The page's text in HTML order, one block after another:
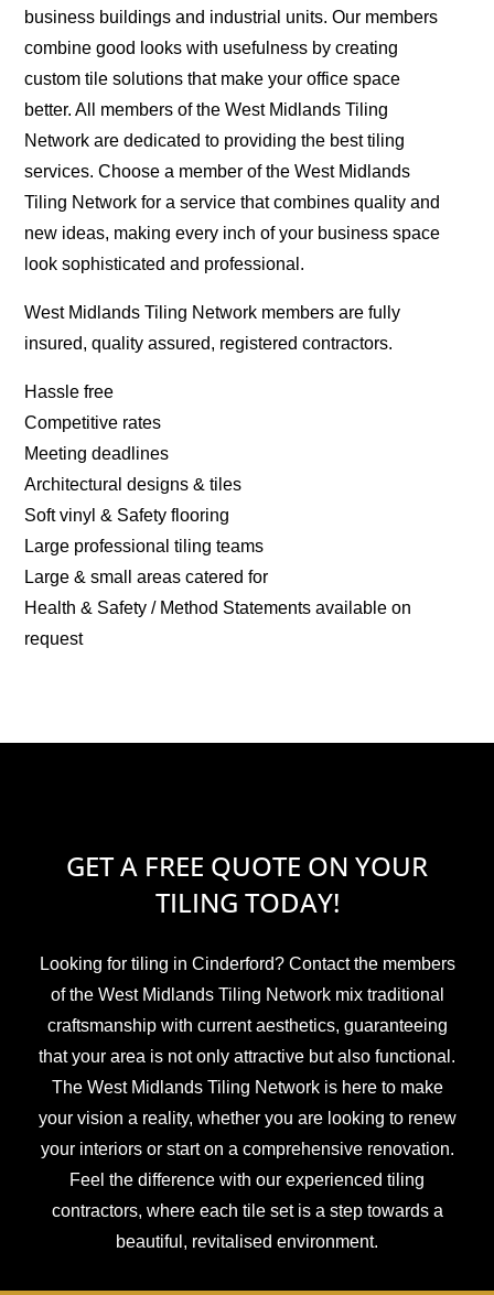
business buildings and industrial units. Our members
combine good looks with usefulness by creating
custom tile solutions that make your office space
better. All members of the West Midlands Tiling
Network are dedicated to providing the best tiling
services. Choose a member of the West Midlands
Tiling Network for a service that combines quality and
new ideas, making every inch of your business space
look sophisticated and professional.
West Midlands Tiling Network members are fully
insured, quality assured, registered contractors.
Hassle free
Competitive rates
Meeting deadlines
Architectural designs & tiles
Soft vinyl & Safety flooring
Large professional tiling teams
Large & small areas catered for
Health & Safety / Method Statements available on
request
GET A FREE QUOTE ON YOUR
TILING TODAY!
Looking for tiling in Cinderford? Contact the members
of the West Midlands Tiling Network mix traditional
craftsmanship with current aesthetics, guaranteeing
that your area is not only attractive but also functional.
The West Midlands Tiling Network is here to make
your vision a reality, whether you are looking to renew
your interiors or start on a comprehensive renovation.
Feel the difference with our experienced tiling
contractors, where each tile set is a step towards a
beautiful, revitalised environment.